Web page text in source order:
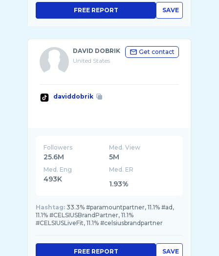
SAVE
FREE REPORT
DAVID DOBRIK
United States
Get contact
daviddobrik
Followers
25.6M
Med. View
5M
Med. Eng
493K
Med. ER
1.93%
Hashtag: 33.3% #paramountpartner, 11.1% #ad,
11.1% #CELSIUSBrandPartner, 11.1%
#CELSIUSLiveFit, 11.1% #celsiusbrandpartner
SAVE
FREE REPORT